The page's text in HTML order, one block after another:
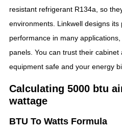
resistant refrigerant R134a, so
environments. Linkwell designs
performance in many
panels. You can trust their
equipment safe and your energy
Calculating 5000 btu
wattage
BTU To Watts Formula